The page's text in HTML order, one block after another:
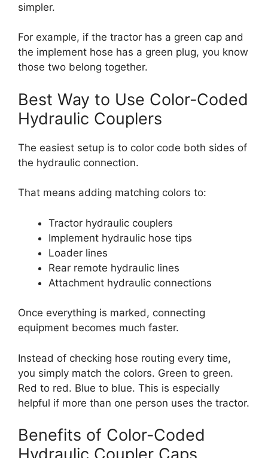
simpler.
For example, if the tractor has a green cap and
the implement hose has a green plug, you know
those two belong together.
Best Way to Use Color-Coded
Hydraulic Couplers
The easiest setup is to color code both sides of
the hydraulic connection.
That means adding matching colors to:
Tractor hydraulic couplers
Implement hydraulic hose tips
Loader lines
Rear remote hydraulic lines
Attachment hydraulic connections
Once everything is marked, connecting
equipment becomes much faster.
Instead of checking hose routing every time,
you simply match the colors. Green to green.
Red to red. Blue to blue. This is especially
helpful if more than one person uses the tractor.
Benefits of Color-Coded